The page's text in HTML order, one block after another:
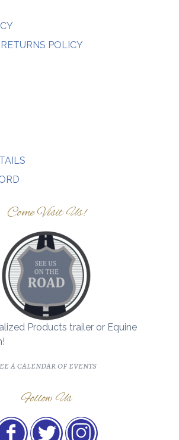
POLICY
Come Visit Us!
Products trailer or Equine
a calendar of events
Follow Us